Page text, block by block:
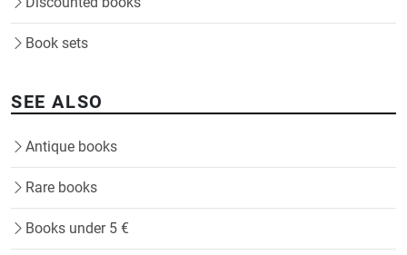
Book sets
SEE ALSO
Antique books
Rare books
Books under 5 €